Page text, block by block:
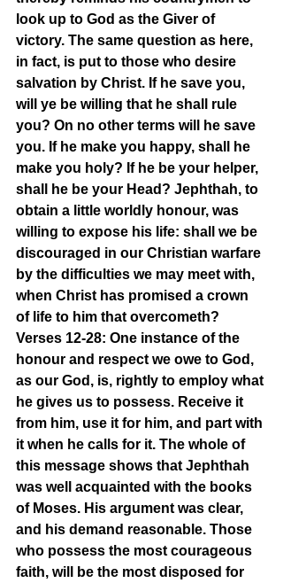
look up to God as the Giver of
victory. The same question as here,
in fact, is put to those who desire
salvation by Christ. If he save you,
will ye be willing that he shall rule
you? On no other terms will he save
you. If he make you happy, shall he
make you holy? If he be your helper,
shall he be your Head? Jephthah, to
obtain a little worldly honour, was
willing to expose his life: shall we be
discouraged in our Christian warfare
by the difficulties we may meet with,
when Christ has promised a crown
of life to him that overcometh?
Verses 12-28: One instance of the
honour and respect we owe to God,
as our God, is, rightly to employ what
he gives us to possess. Receive it
from him, use it for him, and part with
it when he calls for it. The whole of
this message shows that Jephthah
was well acquainted with the books
of Moses. His argument was clear,
and his demand reasonable. Those
who possess the most courageous
faith, will be the most disposed for